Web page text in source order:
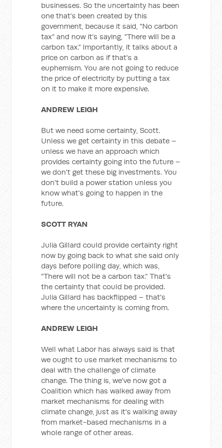
businesses. So the uncertainty has been
one that's been created by this
government, because it said, "No carbon
tax" and now it's saying, "There will be a
carbon tax." Importantly, it talks about a
price on carbon as if that's a
euphemism. You are not going to reduce
the price of electricity by putting a tax
on it to make it more expensive.
ANDREW LEIGH
But we need some certainty, Scott.
Unless we get certainty in this debate –
unless we have an approach which
provides certainty going into the future –
we don't get these big investments. You
don't build a power station unless you
know what's going to happen in the
future.
SCOTT RYAN
Julia Gillard could provide certainty right
now by going back to what she said only
days before polling day, which was,
"There will not be a carbon tax." That's
the certainty that could be provided.
Julia Gillard has backflipped – that's
where the uncertainty is coming from.
ANDREW LEIGH
Well what Labor has always said is that
we ought to use market mechanisms to
deal with the challenge of climate
change. The thing is, we've now got a
Coalition which has walked away from
market mechanisms for dealing with
climate change, just as it's walking away
from market-based mechanisms in a
whole range of other areas.